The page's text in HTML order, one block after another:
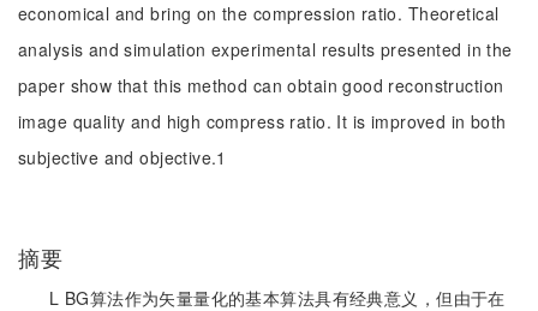
economical and bring on the compression ratio. Theoretical
analysis and simulation experimental results presented in the
paper show that this method can obtain good reconstruction
image quality and high compress ratio. It is improved in both
subjective and objective.1
摘要
L BG算法作为矢量量化的基本算法具有经典意义，但由于在